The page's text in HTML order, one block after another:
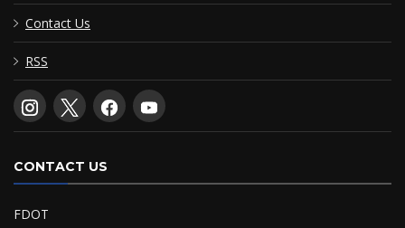
Contact Us
RSS
CONTACT US
FDOT